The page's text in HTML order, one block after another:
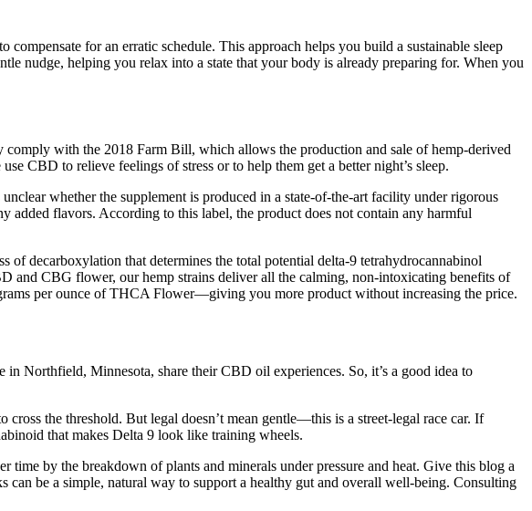
for an erratic schedule. This approach helps you build a sustainable sleep
nudge, helping you relax into a state that your body is already preparing for. When you
comply with the 2018 Farm Bill, which allows the production and sale of hemp-derived
CBD to relieve feelings of stress or to help them get a better night’s sleep.
whether the supplement is produced in a state-of-the-art facility under rigorous
added flavors. According to this label, the product does not contain any harmful
of decarboxylation that determines the total potential delta-9 tetrahydrocannabinol
and CBG flower, our hemp strains deliver all the calming, non-intoxicating benefits of
per ounce of THCA Flower—giving you more product without increasing the price.
Northfield, Minnesota, share their CBD oil experiences. So, it’s a good idea to
the threshold. But legal doesn’t mean gentle—this is a street-legal race car. If
that makes Delta 9 look like training wheels.
by the breakdown of plants and minerals under pressure and heat. Give this blog a
be a simple, natural way to support a healthy gut and overall well-being. Consulting